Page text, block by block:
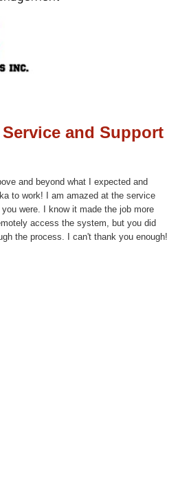
and Support
and beyond what I expected and
to work! I am amazed at the service
were. I know it made the job more
access the system, but you did
the process. I can't thank you enough!